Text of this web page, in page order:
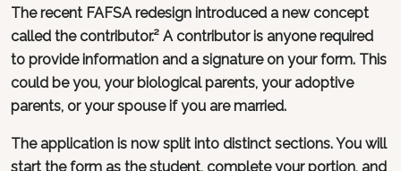
The recent FAFSA redesign introduced a new concept
called the contributor.² A contributor is anyone required
to provide information and a signature on your form. This
could be you, your biological parents, your adoptive
parents, or your spouse if you are married.
The application is now split into distinct sections. You will
start the form as the student, complete your portion, and